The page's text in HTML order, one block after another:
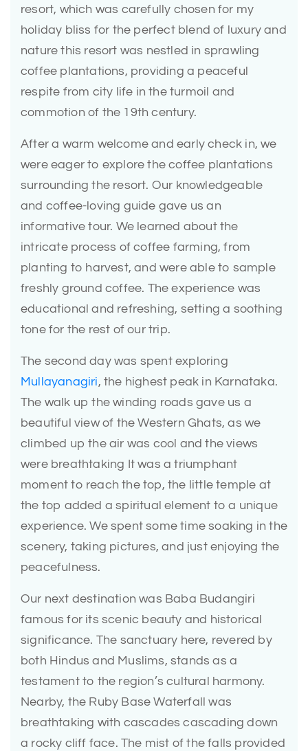
resort, which was carefully chosen for my
holiday bliss for the perfect blend of luxury and
nature this resort was nestled in sprawling
coffee plantations, providing a peaceful
respite from city life in the turmoil and
commotion of the 19th century.
After a warm welcome and early check in, we
were eager to explore the coffee plantations
surrounding the resort. Our knowledgeable
and coffee-loving guide gave us an
informative tour. We learned about the
intricate process of coffee farming, from
planting to harvest, and were able to sample
freshly ground coffee. The experience was
educational and refreshing, setting a soothing
tone for the rest of our trip.
The second day was spent exploring
Mullayanagiri, the highest peak in Karnataka.
The walk up the winding roads gave us a
beautiful view of the Western Ghats, as we
climbed up the air was cool and the views
were breathtaking It was a triumphant
moment to reach the top, the little temple at
the top added a spiritual element to a unique
experience. We spent some time soaking in the
scenery, taking pictures, and just enjoying the
peacefulness.
Our next destination was Baba Budangiri
famous for its scenic beauty and historical
significance. The sanctuary here, revered by
both Hindus and Muslims, stands as a
testament to the region’s cultural harmony.
Nearby, the Ruby Base Waterfall was
breathtaking with cascades cascading down
a rocky cliff face. The mist of the falls provided